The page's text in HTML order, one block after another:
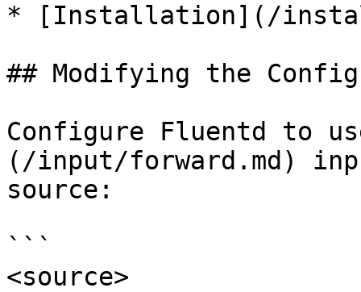
* [Installation](/
## Modifying the
Configure Fluentd to
(/input/forward.md)
source:
```
<source>